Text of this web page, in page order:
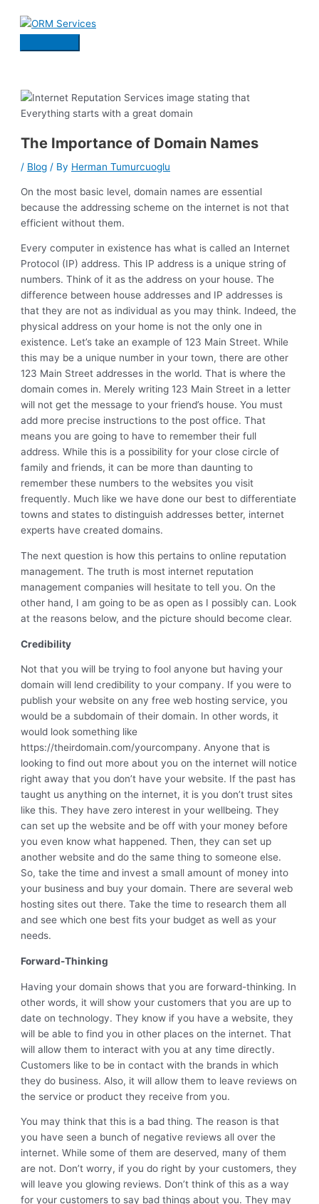
Main
The Importance of Domain Names
/ Blog / By Herman Tumurcuoglu
On the most basic level, domain names are essential
because the addressing scheme on the internet is not that
efficient without them.
Every computer in existence has what is called an Internet
Protocol (IP) address. This IP address is a unique string of
numbers. Think of it as the address on your house. The
difference between house addresses and IP addresses is
that they are not as individual as you may think. Indeed, the
physical address on your home is not the only one in
existence. Let’s take an example of 123 Main Street. While
this may be a unique number in your town, there are other
123 Main Street addresses in the world. That is where the
domain comes in. Merely writing 123 Main Street in a letter
will not get the message to your friend’s house. You must
add more precise instructions to the post office. That
means you are going to have to remember their full
address. While this is a possibility for your close circle of
family and friends, it can be more than daunting to
remember these numbers to the websites you visit
frequently. Much like we have done our best to differentiate
towns and states to distinguish addresses better, internet
experts have created domains.
The next question is how this pertains to online reputation
management. The truth is most internet reputation
management companies will hesitate to tell you. On the
other hand, I am going to be as open as I possibly can. Look
at the reasons below, and the picture should become clear.
Credibility
Not that you will be trying to fool anyone but having your
domain will lend credibility to your company. If you were to
publish your website on any free web hosting service, you
would be a subdomain of their domain. In other words, it
would look something like
https://theirdomain.com/yourcompany. Anyone that is
looking to find out more about you on the internet will notice
right away that you don’t have your website. If the past has
taught us anything on the internet, it is you don’t trust sites
like this. They have zero interest in your wellbeing. They
can set up the website and be off with your money before
you even know what happened. Then, they can set up
another website and do the same thing to someone else.
So, take the time and invest a small amount of money into
your business and buy your domain. There are several web
hosting sites out there. Take the time to research them all
and see which one best fits your budget as well as your
needs.
Forward-Thinking
Having your domain shows that you are forward-thinking. In
other words, it will show your customers that you are up to
date on technology. They know if you have a website, they
will be able to find you in other places on the internet. That
will allow them to interact with you at any time directly.
Customers like to be in contact with the brands in which
they do business. Also, it will allow them to leave reviews on
the service or product they receive from you.
You may think that this is a bad thing. The reason is that
you have seen a bunch of negative reviews all over the
internet. While some of them are deserved, many of them
are not. Don’t worry, if you do right by your customers, they
will leave you glowing reviews. Don’t think of this as a way
for your customers to say bad things about you. They may